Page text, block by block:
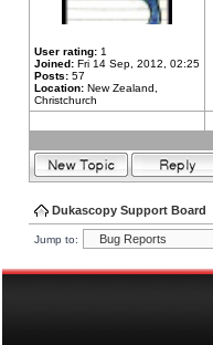
User rating: 1
Joined: Fri 14 Sep, 2012, 02:25
Posts: 57
Location: New Zealand,
Christchurch
Dukascopy Support Board
Jump to: